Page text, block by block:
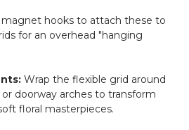
magnet hooks to attach these to
for an overhead "hanging
Wrap the flexible grid around
or doorway arches to transform
floral masterpieces.